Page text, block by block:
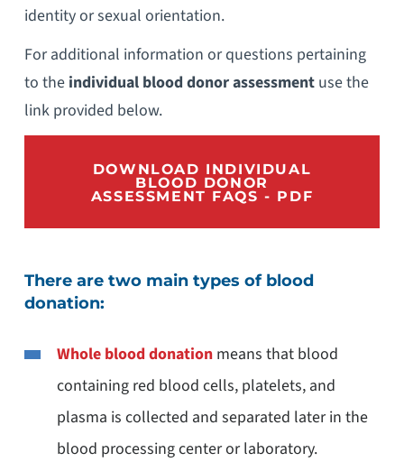
identity or sexual orientation.
For additional information or questions pertaining
to the individual blood donorassessment use the
link provided below.
DOWNLOAD INDIVIDUAL
BLOOD DONOR
ASSESSMENT FAQS - PDF
There are two main types of blood
donation:
Whole blood donationmeans that blood
containing red blood cells, platelets, and
plasma is collected and separated later in the
blood processing center or laboratory.